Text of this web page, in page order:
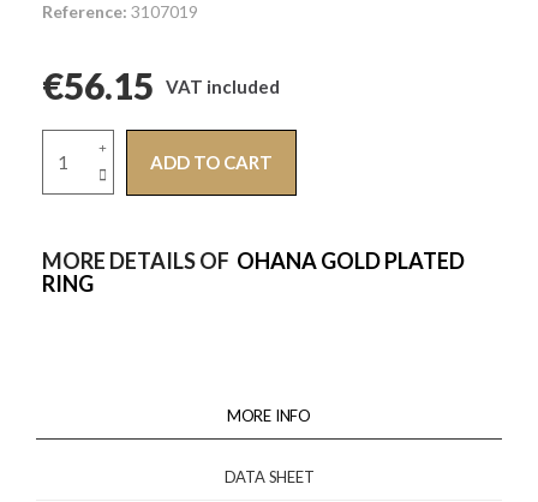
Reference 3107019
€56.15 VAT included
ADD TO CART
MORE DETAILS OF OHANA GOLD PLATED
RING
MORE INFO
DATA SHEET